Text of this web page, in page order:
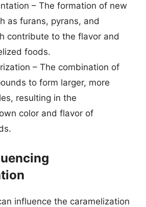
– The formation of new
as furans, pyrans, and
contribute to the flavor and
foods.
– The combination of
to form larger, more
resulting in the
color and flavor of
influence the caramelization